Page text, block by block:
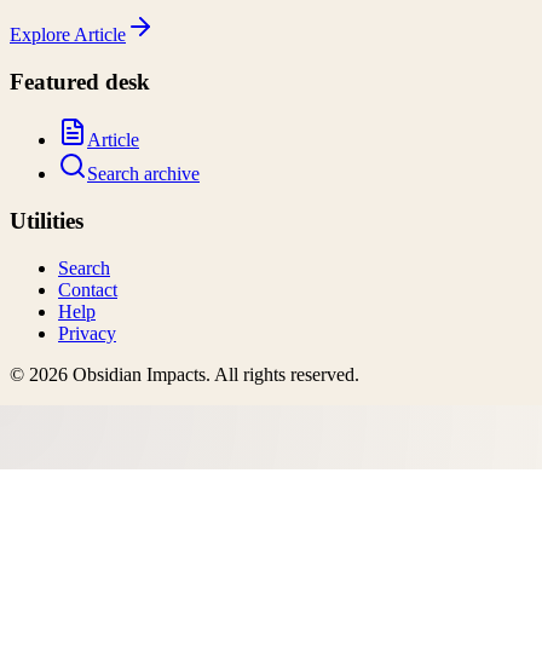
Explore Article
Featured desk
Article
Search archive
Utilities
Search
Contact
Help
Privacy
© 2026 Obsidian Impacts. All rights reserved.